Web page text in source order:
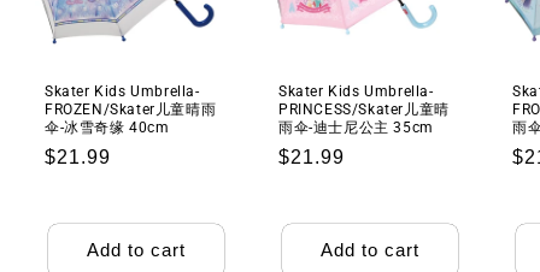
航
天
机
航
机
Skater Kids Umbrella-
FROZEN/Skater儿童晴雨
伞-冰雪奇缘 40cm
Regular
$21.99
Add to cart
Skater Kids Umbrella-
PRINCESS/Skater儿童晴
雨伞-迪士尼公主 35cm
Regular
$21.99
Add to cart
雨